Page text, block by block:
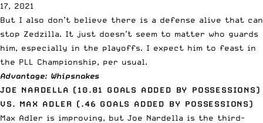
17, 2021
But I also don’t believe there is a defense alive that can
stop Zedzilla. It just doesn’t seem to matter who guards
him, especially in the playoffs. I expect him to feast in
the PLL Championship, per usual.
Advantage: Whipsnakes
JOE NARDELLA (10.81 GOALS ADDED BY POSSESSIONS)
VS. MAX ADLER (.46 GOALS ADDED BY POSSESSIONS)
Max Adler is improving, but Joe Nardella is the third-